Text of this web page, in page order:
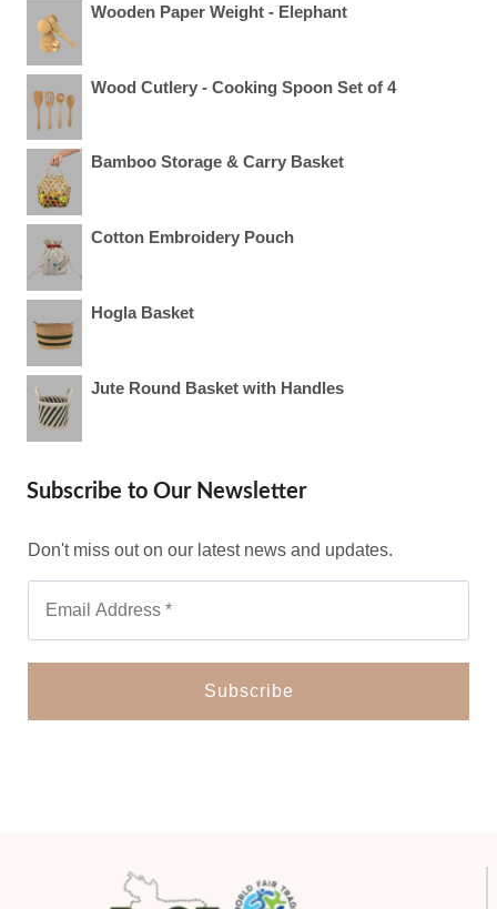
Wooden Paper Weight - Elephant
Wood Cutlery - Cooking Spoon Set of 4
Bamboo Storage & Carry Basket
Cotton Embroidery Pouch
Hogla Basket
Jute Round Basket with Handles
Subscribe to Our Newsletter
Don't miss out on our latest news and updates.